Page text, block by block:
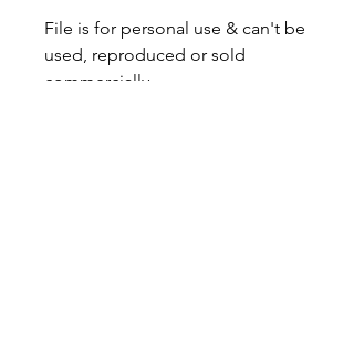
File is for personal use & can't be
used, reproduced or sold
commercially.